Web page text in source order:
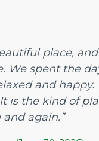
place,
We spent the
and happy.
is the kind of
again.”